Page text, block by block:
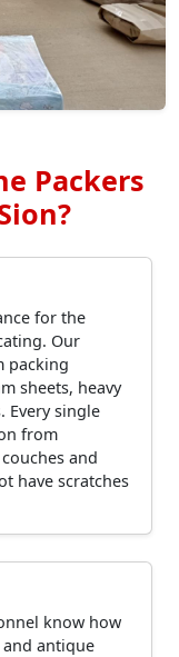
Packers
for the
Our
packing
sheets, heavy
Every single
from
and
have scratches
know how
antique